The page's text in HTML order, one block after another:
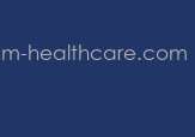
healthcare.com